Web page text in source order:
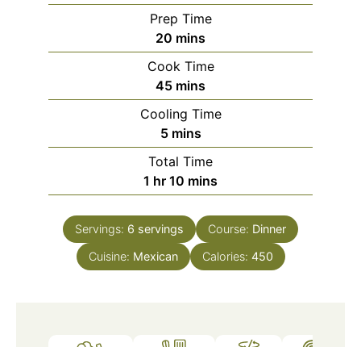
Prep Time
20 minutes
mins
Cook Time
45minutes
mins
Cooling Time
5minutes
mins
Total Time
1 hour
hr 10 minutes
mins
Servings: 6 servings Course: Dinner
Cuisine: Mexican Calories: 450